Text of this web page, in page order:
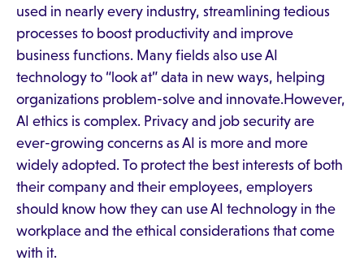
used in nearly every industry, streamlining tedious
processes to boost productivity and improve
business functions. Many fields also use AI
technology to “look at” data in new ways, helping
organizations problem-solve and innovate.However,
AI ethics is complex. Privacy and job security are
ever-growing concerns as AI is more and more
widely adopted. To protect the best interests of both
their company and their employees, employers
should know how they can use AI technology in the
workplace and the ethical considerations that come
with it.